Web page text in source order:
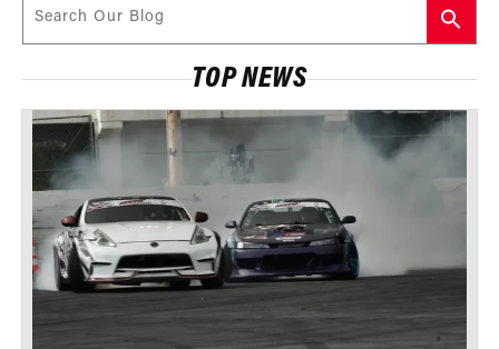
Search Our Blog
TOP NEWS